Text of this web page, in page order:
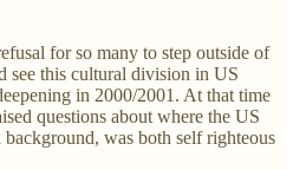
for so many to step outside of
see this cultural division in US
in 2000/2001. At that time
questions about where the US
was both self righteous